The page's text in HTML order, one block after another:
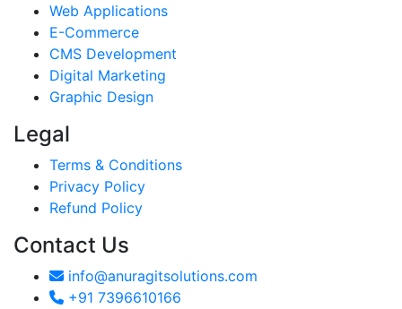
Web Applications
E-Commerce
CMS Development
Digital Marketing
Graphic Design
Legal
Terms & Conditions
Privacy Policy
Refund Policy
Contact Us
info@anuragitsolutions.com
+91 7396610166